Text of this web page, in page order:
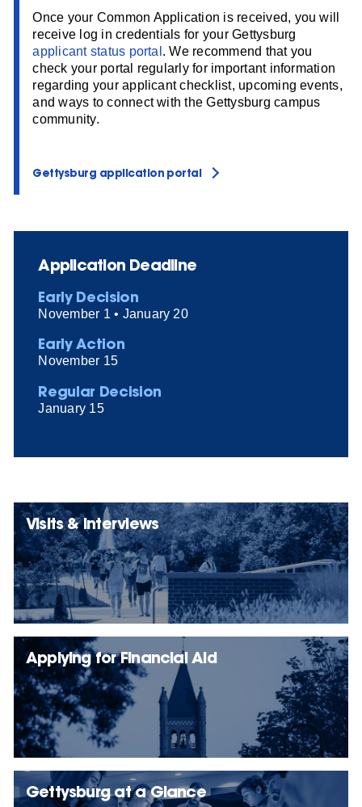
Once your Common Application is received, you will
receive log in credentials for your Gettysburg
applicant status portal . We recommend that you
check your portal regularly for important information
regarding your applicant checklist, upcoming events,
and ways to connect with the Gettysburg campus
community.
Gettysburg application portal
Application Deadline
Early Decision
November 1 • January 20
Early Action
November 15
Regular Decision
January 15
Visits & Interviews
Applying for Financial Aid
Gettysburg at a Glance